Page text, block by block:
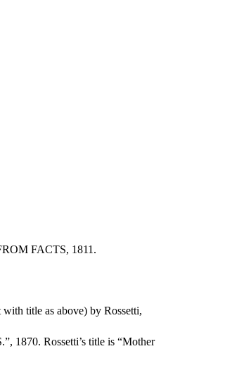
FACTS, 1811.
title as above) by Rossetti,
1870. Rossetti’s title is “Mother